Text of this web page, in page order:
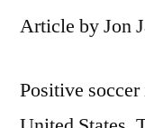
Article by Jon
Positive